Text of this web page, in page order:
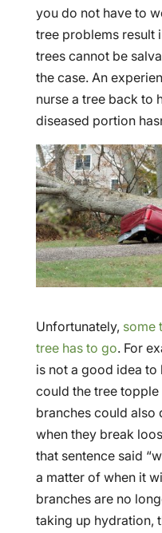
you do not have to
tree problems result
trees cannot be
the case. An
nurse a tree back to
diseased portion
Unfortunately, some
tree has to go. For
is not a good idea
could the tree
branches could also
when they break
that sentence said
a matter of when it
branches are no
taking up hydration,